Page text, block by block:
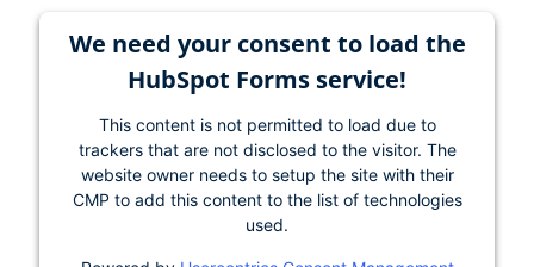
We need your consent to load the
HubSpot Forms service!
This content is not permitted to load due to
trackers that are not disclosed to the visitor. The
website owner needs to setup the site with their
CMP to add this content to the list of technologies
used.